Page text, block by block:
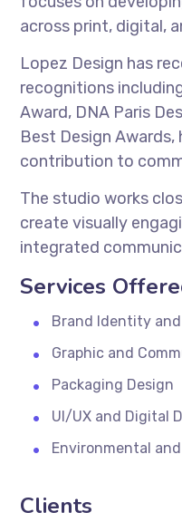
across print, digital,
Lopez Design has
recognitions
Award, DNA Paris
Best Design
contribution to
The studio works
create visually
integrated
Services
Brand Identity
Graphic and
Packaging Design
UI/UX and Digital
Environmental
Clients